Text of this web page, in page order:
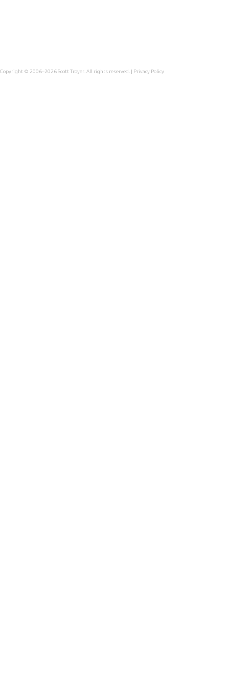
Copyright © 2006–2026Scott Troyer . All rights reserved. | Privacy Policy